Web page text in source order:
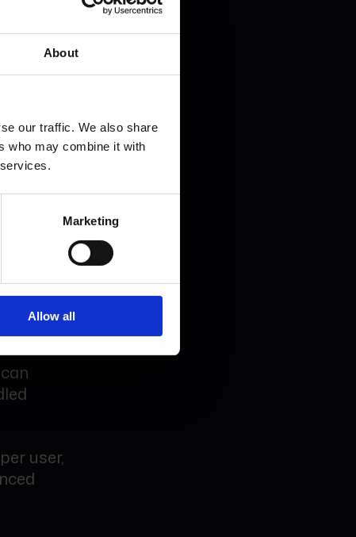
About
our traffic. We also share
who may combine it with
Marketing
Allow all
you-
used.
the
user,